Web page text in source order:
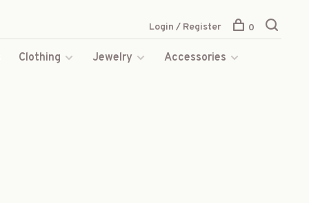
Clothing Jewelry
Accessories
Login / Register 0